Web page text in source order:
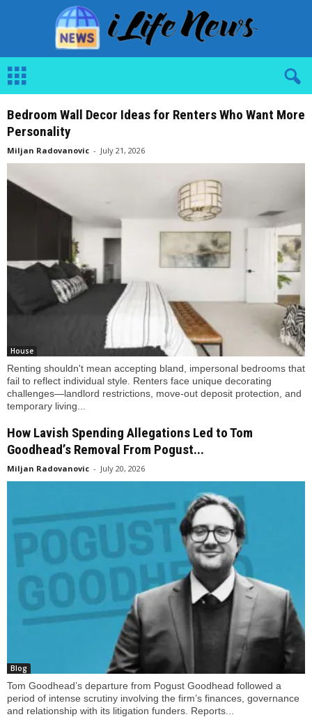
e
Bedroom Wall Decor Ideas for Renters Who Want More
Personality
Miljan Radovanovic - July 21, 2026
House
Renting shouldn't mean accepting bland, impersonal bedrooms that
fail to reflect individual style. Renters face unique decorating
challenges—landlord restrictions, move-out deposit protection, and
temporary living...
How Lavish Spending Allegations Led to Tom
Goodhead’s Removal From Pogust...
Miljan Radovanovic - July 20, 2026
Blog
Tom Goodhead’s departure from Pogust Goodhead followed a
period of intense scrutiny involving the firm’s finances, governance
and relationship with its litigation funders. Reports...